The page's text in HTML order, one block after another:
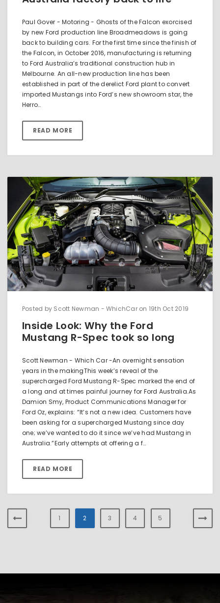
Paul Gover - Motoring - Ghosts of the Falcon exorcised
by new Ford production line Broadmeadows is going
back to building cars. For the first time since the finish of
the Falcon, in October 2016, manufacturing is returning
to Ford Australia’s traditional construction hub in
Melbourne. An all-new production line has been
established in part of the derelict Ford plant to convert
imported Mustangs into Ford’s new showroom star, the
Herro…
READ MORE
Posted by Scott Newman - WhichCar on 19th Oct 2019
Inside Look: Why the Ford
Mustang R-Spec took so long
Scott Newman - Which Car -An overnight sensation
years in the makingThis week’s reveal of the
supercharged Ford Mustang R-Spec marked the end of
a long and at times painful journey for Ford Australia.As
Damion Smy, Product Communications Manager for
Ford Oz, explains: “It’s not a new idea. Customers have
been asking for a supercharged Mustang since day
one; we’ve wanted to do it since we’ve had Mustang in
Australia.”Early attempts at offering a f…
READ MORE
1 2 3 4 5